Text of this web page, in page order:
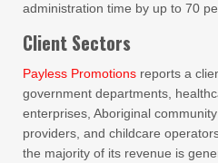
administration time by up to 70
Client Sectors
Payless Promotions reports a
government departments,
enterprises, Aboriginal
providers, and childcare
the majority of its revenue is